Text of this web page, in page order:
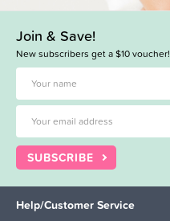
Join & Save!
New subscribers get a $10 voucher!
SUBSCRIBE
Help/Customer Service